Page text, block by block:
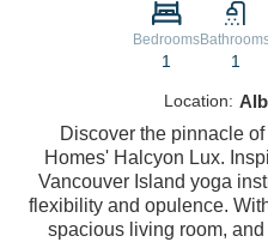
Bedrooms
1 1
Location:
Discover the pinnacle
Homes' Halcyon Lux.
Vancouver Island yoga
flexibility and opulence.
spacious living room,